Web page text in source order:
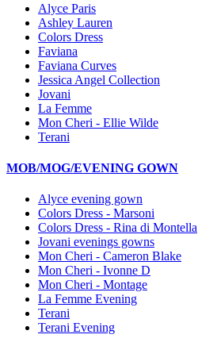
Alyce Paris
Ashley Lauren
Colors Dress
Faviana
Faviana Curves
Jessica Angel Collection
Jovani
La Femme
Mon Cheri - Ellie Wilde
Terani
MOB/MOG/EVENING GOWN
Alyce evening gown
Colors Dress - Marsoni
Colors Dress - Rina di Montella
Jovani evenings gowns
Mon Cheri - Cameron Blake
Mon Cheri - Ivonne D
Mon Cheri - Montage
La Femme Evening
Terani
Terani Evening